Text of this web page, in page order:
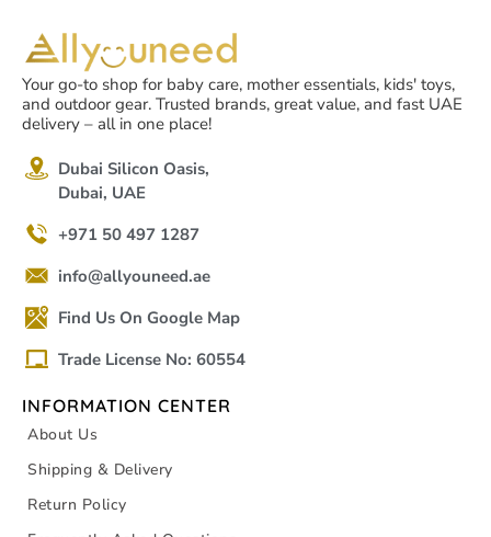
Your go-to shop for baby care, mother essentials, kids' toys,
and outdoor gear. Trusted brands, great value, and fast UAE
delivery – all in one place!
Dubai Silicon Oasis,
Dubai, UAE
+971 50 497 1287
info@allyouneed.ae
Find Us On Google Map
Trade License No: 60554
INFORMATION CENTER
About Us
Shipping & Delivery
Return Policy